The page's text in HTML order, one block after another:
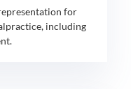
for
including